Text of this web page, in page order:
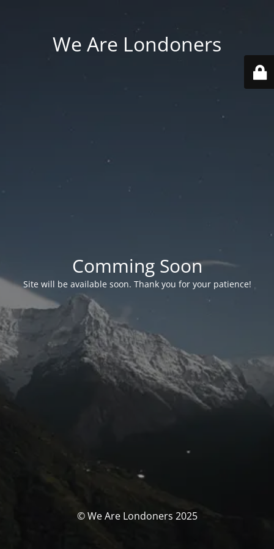
We Are Londoners
Comming Soon
Site will be available soon. Thank you for your patience!
© We Are Londoners 2025